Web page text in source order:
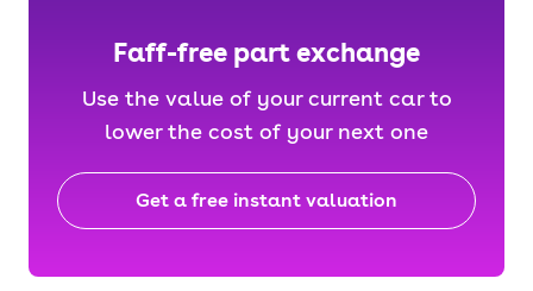
Faff-free part exchange
Use the value of your current car to
lower the cost of your next one
Get a free instant valuation